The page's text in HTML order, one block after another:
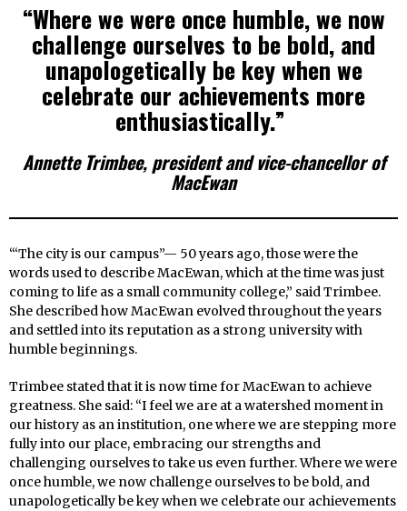
“Where we were once humble, we now
challenge ourselves to be bold, and
unapologetically be key when we
celebrate our achievements more
enthusiastically.”
Annette Trimbee, president and vice-chancellor of
MacEwan
“‘The city is our campus”— 50 years ago, those were the
words used to describe MacEwan, which at the time was just
coming to life as a small community college,” said Trimbee.
She described how MacEwan evolved throughout the years
and settled into its reputation as a strong university with
humble beginnings.
Trimbee stated that it is now time for MacEwan to achieve
greatness. She said: “I feel we are at a watershed moment in
our history as an institution, one where we are stepping more
fully into our place, embracing our strengths and
challenging ourselves to take us even further. Where we were
once humble, we now challenge ourselves to be bold, and
unapologetically be key when we celebrate our achievements